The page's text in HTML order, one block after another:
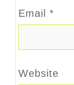
Email *
Website